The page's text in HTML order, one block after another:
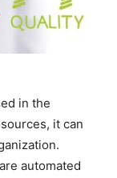
in the
it can
automated